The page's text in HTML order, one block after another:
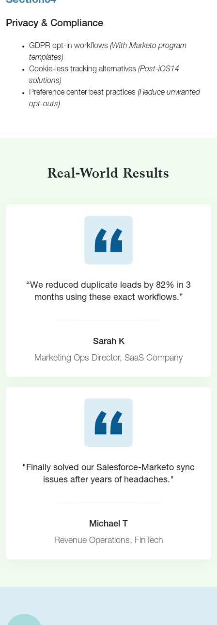
Privacy & Compliance
GDPR opt-in workflows (With Marketo program
templates)
Cookie-less tracking alternatives (Post-iOS14
solutions)
Preference center best practices (Reduce unwanted
opt-outs)
Real-World Results
“We reduced duplicate leads by 82% in 3
months using these exact workflows.”
Sarah K
Marketing Ops Director, SaaS Company
"Finally solved our Salesforce-Marketo sync
issues after years of headaches."
Michael T
Revenue Operations, FinTech